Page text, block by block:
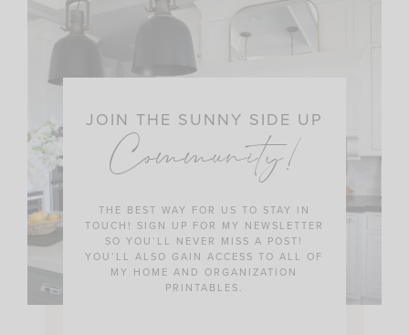
JOIN THE SUNNY SIDE UP
Community!
THE BEST WAY FOR US TO STAY IN
TOUCH! SIGN UP FOR MY NEWSLETTER
SO YOU’LL NEVER MISS A POST!
YOU’LL ALSO GAIN ACCESS TO ALL OF
MY HOME AND ORGANIZATION
PRINTABLES.